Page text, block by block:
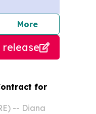
Morejournalists
release
for
-- Diana